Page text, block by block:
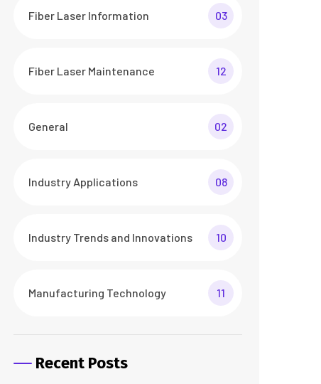
Fiber Laser Information 03
Fiber Laser Maintenance 12
General 02
Industry Applications 08
Industry Trends and Innovations 10
Manufacturing Technology 11
Recent Posts